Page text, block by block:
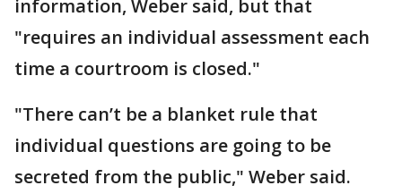
information, Weber said, but that
"requires an individual assessment each
time a courtroom is closed."
"There can’t be a blanket rule that
individual questions are going to be
secreted from the public," Weber said.